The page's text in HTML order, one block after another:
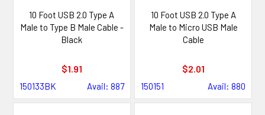
10 Foot USB 2.0 Type A
Male to Type B Male Cable -
Black
$1.91
150133BK Avail: 887
10 Foot USB 2.0 Type A
Male to Micro USB Male
Cable
$2.01
150151 Avail: 880